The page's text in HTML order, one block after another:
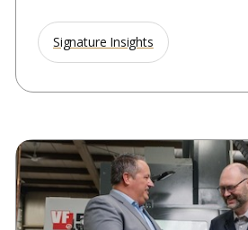
Signature Insights